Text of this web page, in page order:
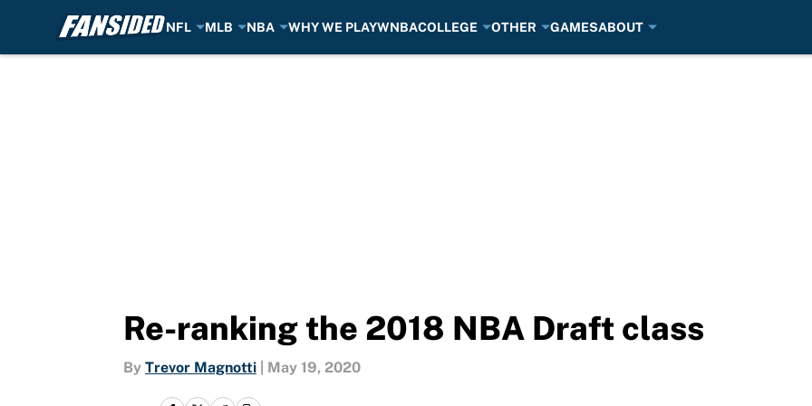
NFL MLB NBA WHY WE PLAYWNBACOLLEGE OTHER GAMESABOUT
Re-ranking the 2018 NBA Draft class
By Trevor Magnotti May 19, 2020